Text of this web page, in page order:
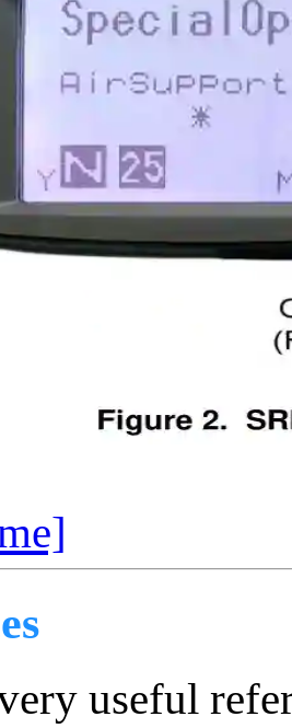
useful